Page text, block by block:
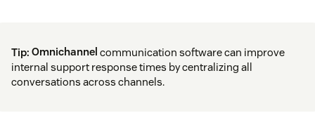
Tip: Omnichannel communication software can improve
internal support response times by centralizing all
conversations across channels.